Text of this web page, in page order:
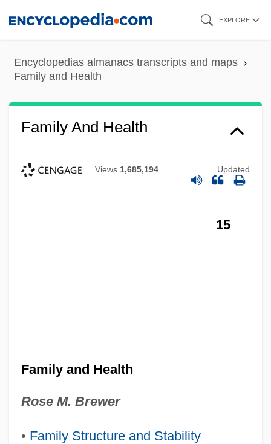
content
EXPLORE
Encyclopedias almanacs transcripts and maps
Family and Health
Family And Health
Views 1,685,194 Updated
15
Family and Health
Rose M. Brewer
• Family Structure and Stability